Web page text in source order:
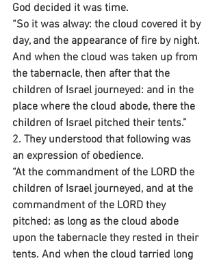
God decided it was time.
“So it was alway: the cloud covered it by
day, and the appearance of fire by night.
And when the cloud was taken up from
the tabernacle, then after that the
children of Israel journeyed: and in the
place where the cloud abode, there the
children of Israel pitched their tents.”
2. They understood that following was
an expression of obedience.
“At the commandment of the LORD the
children of Israel journeyed, and at the
commandment of the LORD they
pitched: as long as the cloud abode
upon the tabernacle they rested in their
tents. And when the cloud tarried long